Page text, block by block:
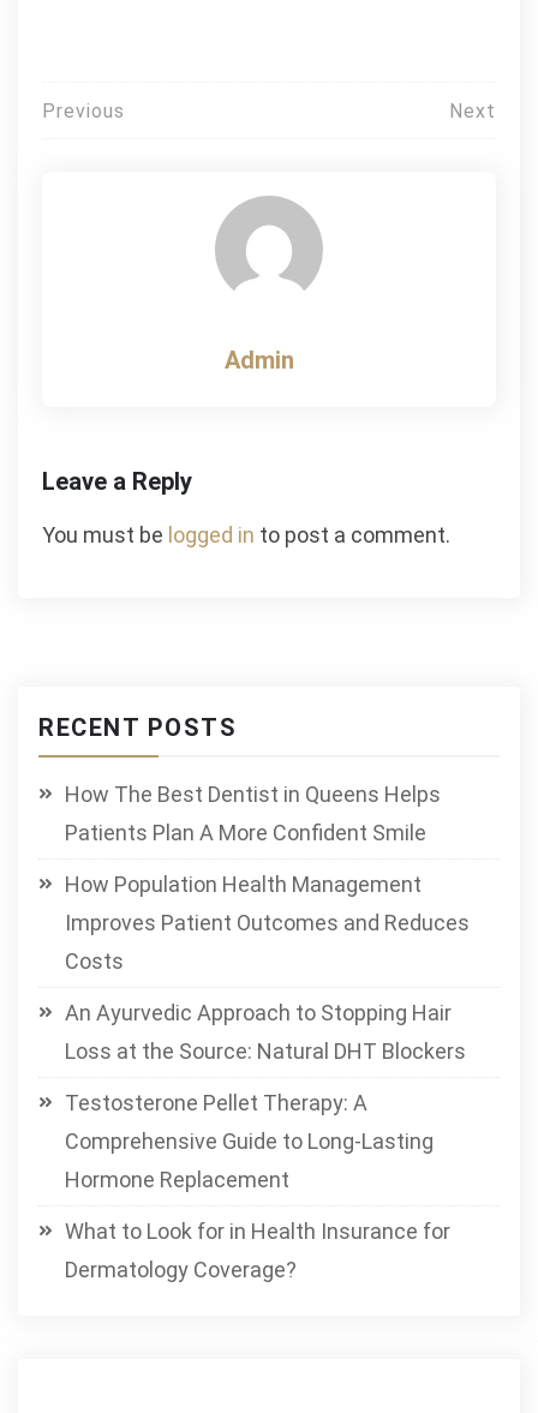
Post
Previous Next
Admin
Leave a Reply
You must be logged in to post a comment.
RECENT POSTS
How The Best Dentist in Queens Helps
Patients Plan A More Confident Smile
How Population Health Management
Improves Patient Outcomes and Reduces
Costs
An Ayurvedic Approach to Stopping Hair
Loss at the Source: Natural DHT Blockers
Testosterone Pellet Therapy: A
Comprehensive Guide to Long-Lasting
Hormone Replacement
What to Look for in Health Insurance for
Dermatology Coverage?